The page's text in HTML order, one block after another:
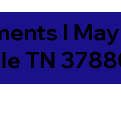
I
TN